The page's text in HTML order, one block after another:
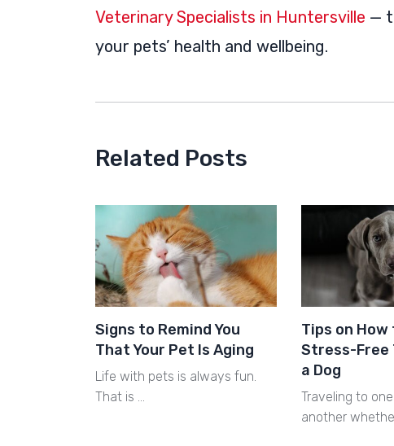
Veterinary Specialists in Huntersville —
your pets’ health and wellbeing.
Related Posts
Signs to Remind You
That Your Pet Is Aging
Life with pets is always fun.
That is …
Tips on How
Stress-Free
a Dog
Traveling to
another